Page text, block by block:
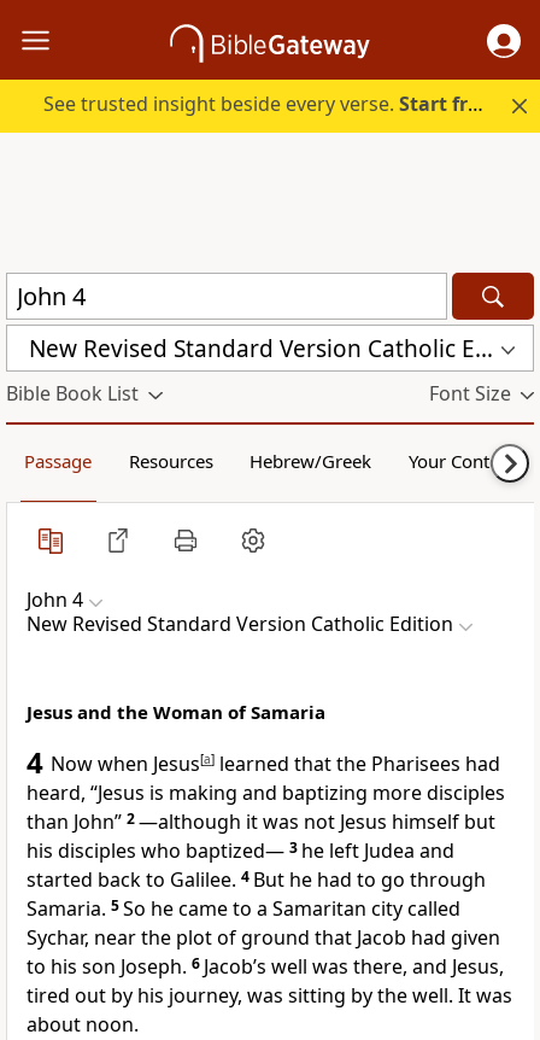
See trusted insight beside every verse.Start free.
New Revised Standard Version Catholic Edition (NRSVCE)
Bible Book List Font Size
Passage Resources Hebrew/Greek Your Content
John 4
New Revised Standard Version Catholic Edition
Jesus and the Woman of Samaria
4 Now when Jesus[a] learned that the Pharisees had
heard, “Jesus is making and baptizing more disciples
than John” 2—although it was not Jesus himself but
his disciples who baptized— 3 he left Judea and
started back to Galilee. 4 But he had to go through
Samaria. 5So he came to a Samaritan city called
Sychar, near the plot of ground that Jacob had given
to his son Joseph. 6 Jacob’s well was there, and Jesus,
tired out by his journey, was sitting by the well. It was
about noon.